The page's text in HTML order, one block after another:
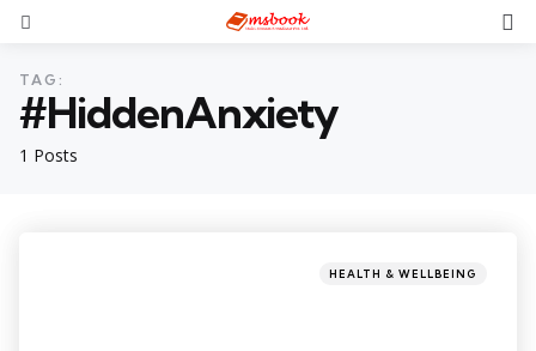
1 Posts
TAG:
#HiddenAnxiety
HEALTH & WELLBEING